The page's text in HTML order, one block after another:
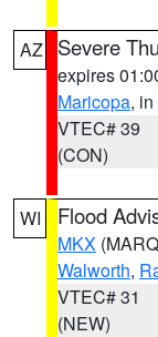
AZ Severe
expires
Maricopa,
VTEC# 39
(CON)
WI Flood
MKX
Walworth,
VTEC# 31
(NEW)